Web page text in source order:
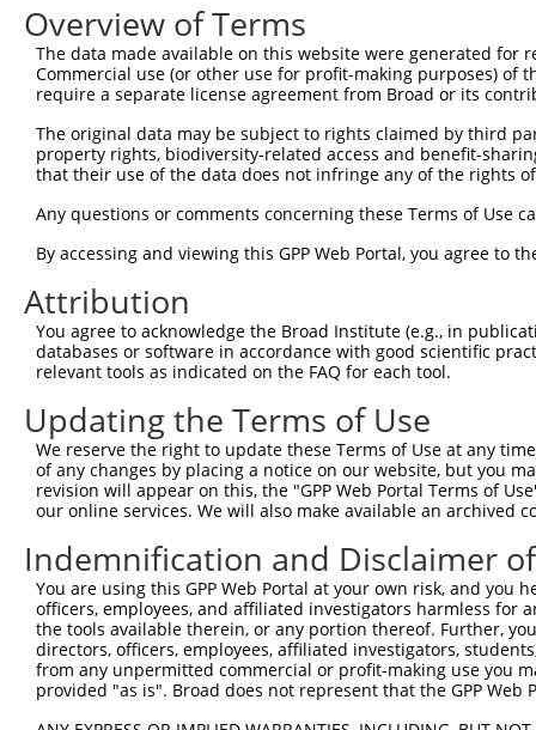
Overview of Terms
The data made available on this website were generated
Commercial use (or other use for profit-making purposes) of
require a separate license agreement from Broad or its
The original data may be subject to rights claimed by third
property rights, biodiversity-related access and benefit-
that their use of the data does not infringe any of the rights
Any questions or comments concerning these Terms of Use
By accessing and viewing this GPP Web Portal, you agree to
Attribution
You agree to acknowledge the Broad Institute (e.g., in
databases or software in accordance with good scientific
relevant tools as indicated on the FAQ for each tool.
Updating the Terms of Use
We reserve the right to update these Terms of Use at any
of any changes by placing a notice on our website, but you
revision will appear on this, the "GPP Web Portal Terms of
our online services. We will also make available an archived
Indemnification and Disclaimer
You are using this GPP Web Portal at your own risk, and
officers, employees, and affiliated investigators harmless for
the tools available therein, or any portion thereof. Further,
directors, officers, employees, affiliated investigators,
from any unpermitted commercial or profit-making use you
provided "as is". Broad does not represent that the GPP